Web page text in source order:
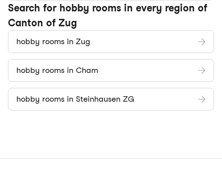
Search for hobby rooms in every region of
Canton of Zug
hobby rooms in Zug
hobby rooms in Cham
hobby rooms in Steinhausen ZG